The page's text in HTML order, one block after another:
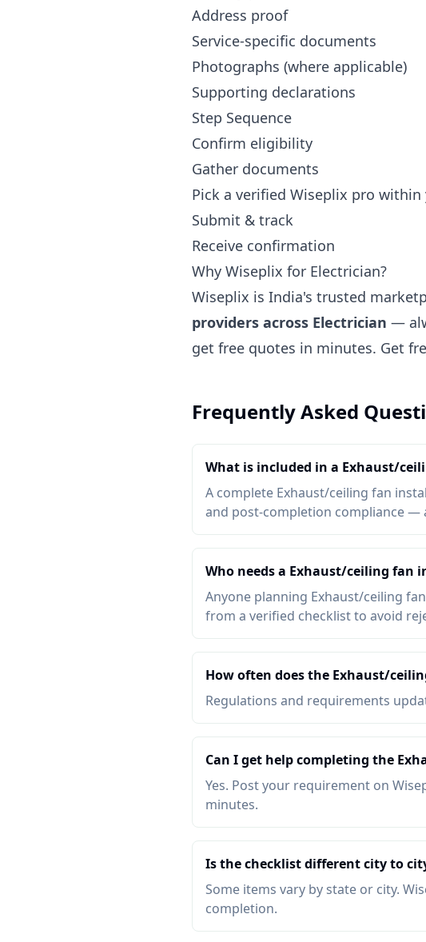
Address proof
Service-specific documents
Photographs (where applicable)
Supporting declarations
Step Sequence
Confirm eligibility
Gather documents
Pick a verified Wiseplix pro
Submit & track
Receive confirmation
Why Wiseplix for Electrician?
Wiseplix is India's trusted
providers across Electrician —
get free quotes in minutes. Get
Frequently Asked
What is included in a Exhaust/
A complete Exhaust/ceiling fan
and post-completion compliance —
Who needs a Exhaust/ceiling fan
Anyone planning Exhaust/ceiling
from a verified checklist to avoid
How often does the Exhaust/
Regulations and requirements
Can I get help completing the
Yes. Post your requirement on
minutes.
Is the checklist different city to
Some items vary by state or city.
completion.